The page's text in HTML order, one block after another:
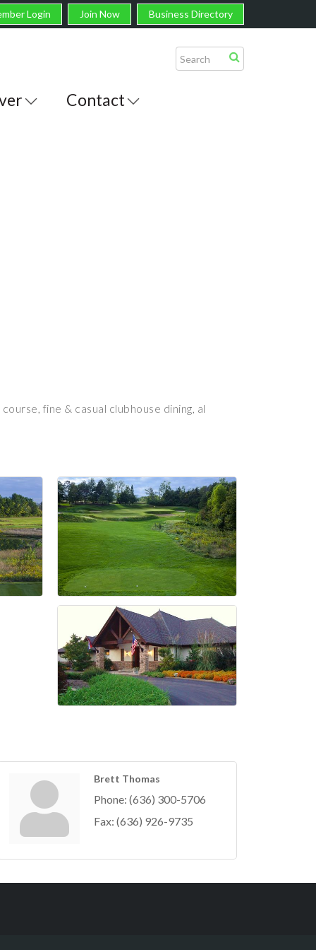
Login Join Now Business Directory
Contact
fine & casual clubhouse dining, al
Brett Thomas
Phone: (636) 300-5706
Fax: (636) 926-9735